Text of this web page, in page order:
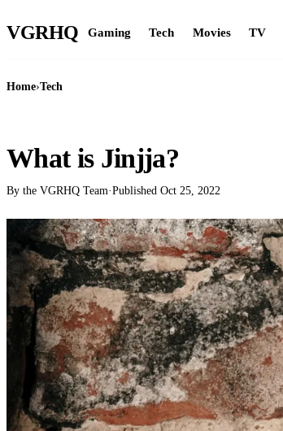
VGRHQ Gaming Tech Movies TV
Home›Tech
What is Jinjja?
By the VGRHQ Team·Published Oct 25, 2022